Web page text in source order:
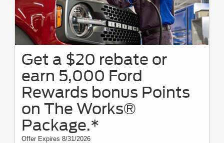
Get a $20 rebate or
earn 5,000 Ford
Rewards bonus Points
on The Works®
Package.*
Offer Expires 8/31/2026